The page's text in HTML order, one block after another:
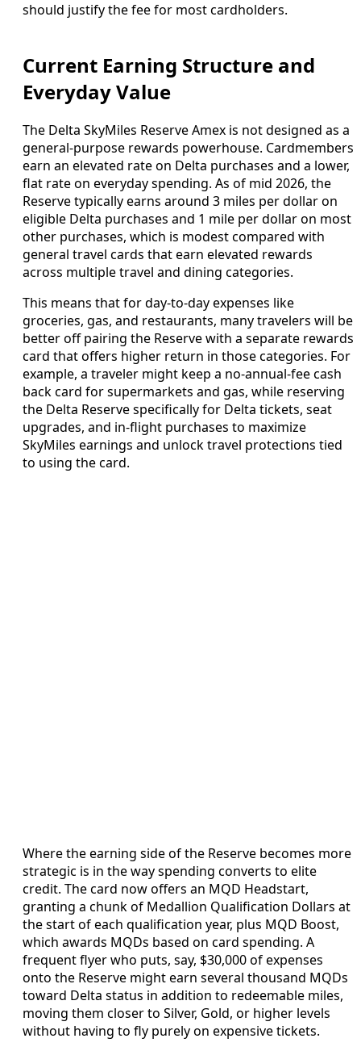
should justify the fee for most cardholders.
Current Earning Structure and
Everyday Value
The Delta SkyMiles Reserve Amex is not designed as a
general-purpose rewards powerhouse. Cardmembers
earn an elevated rate on Delta purchases and a lower,
flat rate on everyday spending. As of mid 2026, the
Reserve typically earns around 3 miles per dollar on
eligible Delta purchases and 1 mile per dollar on most
other purchases, which is modest compared with
general travel cards that earn elevated rewards
across multiple travel and dining categories.
This means that for day-to-day expenses like
groceries, gas, and restaurants, many travelers will be
better off pairing the Reserve with a separate rewards
card that offers higher return in those categories. For
example, a traveler might keep a no-annual-fee cash
back card for supermarkets and gas, while reserving
the Delta Reserve specifically for Delta tickets, seat
upgrades, and in-flight purchases to maximize
SkyMiles earnings and unlock travel protections tied
to using the card.
Where the earning side of the Reserve becomes more
strategic is in the way spending converts to elite
credit. The card now offers an MQD Headstart,
granting a chunk of Medallion Qualification Dollars at
the start of each qualification year, plus MQD Boost,
which awards MQDs based on card spending. A
frequent flyer who puts, say, $30,000 of expenses
onto the Reserve might earn several thousand MQDs
toward Delta status in addition to redeemable miles,
moving them closer to Silver, Gold, or higher levels
without having to fly purely on expensive tickets.